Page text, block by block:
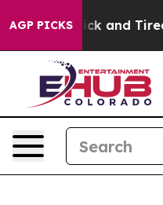
AGP PICKS
Sick and Tired of